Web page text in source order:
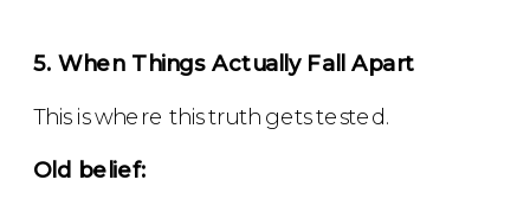
5. When Things Actually Fall Apart
This is where this truth gets tested.
Old belief: